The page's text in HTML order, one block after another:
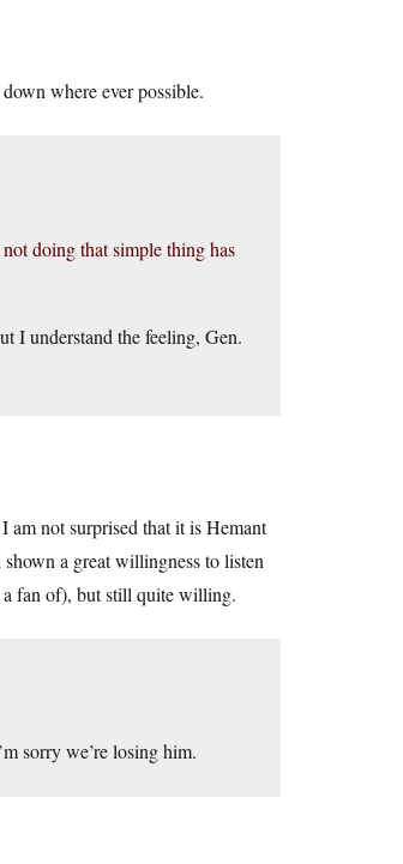
where ever possible.
doing that simple thing has
I understand the feeling, Gen.
not surprised that it is Hemant
a great willingness to listen
fan of), but still quite willing.
sorry we’re losing him.